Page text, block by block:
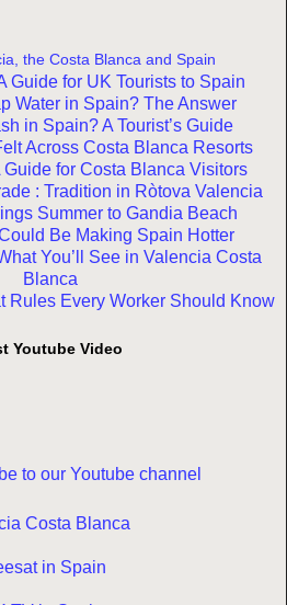
the Costa Blanca and Spain
Guide for UK Tourists to Spain
Water in Spain? The Answer
in Spain? A Tourist’s Guide
Across Costa Blanca Resorts
for Costa Blanca Visitors
: Tradition in Ròtova Valencia
Summer to Gandia Beach
Be Making Spain Hotter
You’ll See in Valencia Costa
Blanca
Rules Every Worker Should Know
Youtube Video
to our Youtube channel
Costa Blanca
in Spain